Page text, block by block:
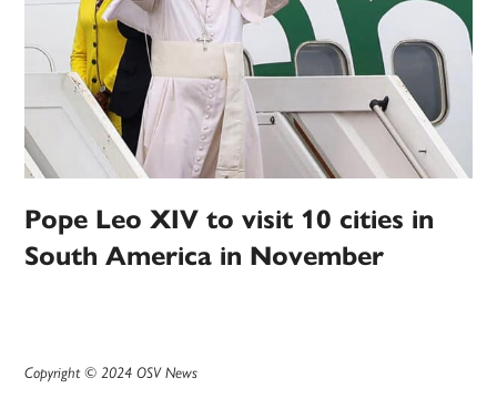
Pope Leo XIV to visit 10 cities in
South America in November
Copyright © 2024 OSV News